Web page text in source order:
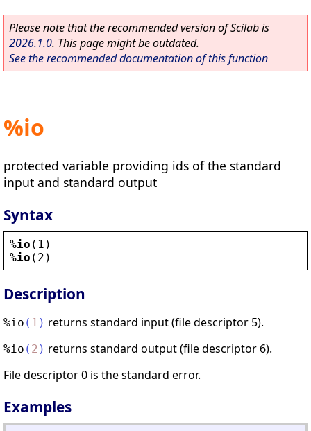
Please note that the recommended version of Scilab is
2026.1.0. This page might be outdated.
See the recommended documentation of this function
%io
protected variable providing ids of the standard
input and standard output
Syntax
%io (1)
%io (2)
Description
%io ( 1 ) returns standard input (file descriptor 5).
%io ( 2 ) returns standard output (file descriptor 6).
File descriptor 0 is the standard error.
Examples